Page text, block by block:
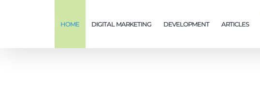
HOME DIGITAL MARKETING DEVELOPMENT ARTICLES